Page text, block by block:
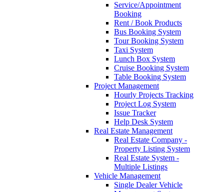
Service/Appointment
Booking
Rent / Book Products
Bus Booking System
Tour Booking System
Taxi System
Lunch Box System
Cruise Booking System
Table Booking System
Project Management
Hourly Projects Tracking
Project Log System
Issue Tracker
Help Desk System
Real Estate Management
Real Estate Company -
Property Listing System
Real Estate System -
Multiple Listings
Vehicle Management
Single Dealer Vehicle